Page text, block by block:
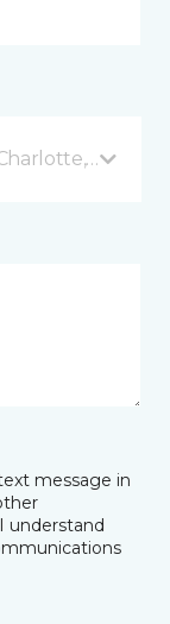
NC
message in
understand